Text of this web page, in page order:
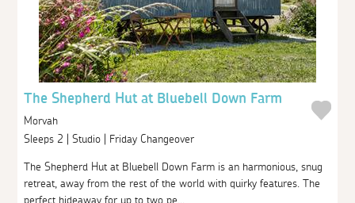
The Shepherd Hut at Bluebell Down Farm
Morvah
Sleeps 2 | Studio | Friday Changeover
The Shepherd Hut at Bluebell Down Farm is an harmonious, snug
retreat, away from the rest of the world with quirky features. The
perfect hideaway for up to two pe...